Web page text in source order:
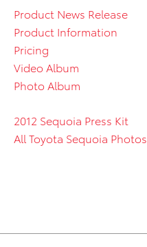
Product News Release
Product Information
Pricing
Video Album
Photo Album
2012 Sequoia Press Kit
All Toyota Sequoia Photos